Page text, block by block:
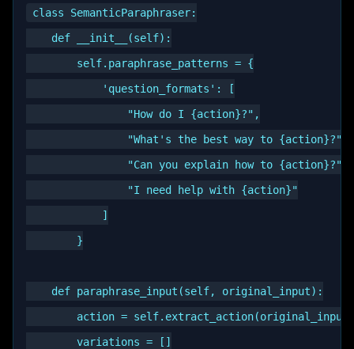
class SemanticParaphraser:
    def __init__(self):
        self.paraphrase_patterns = {
            'question_formats': [
                "How do I {action}?",
                "What's the best way to {action}?",
                "Can you explain how to {action}?",
                "I need help with {action}"
            ]
        }
    def paraphrase_input(self, original_input):
        action = self.extract_action(original_input)
        variations = []